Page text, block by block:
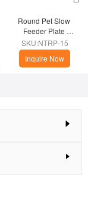
Round Pet Slow
Feeder Plate
(Christmas Theme)
SKU:NTRP-15
Inquire Now